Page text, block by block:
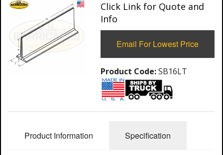
Click Link for Quote and
Info
Email For Lowest Price
Product Code:SB16LT
Product Information Specification